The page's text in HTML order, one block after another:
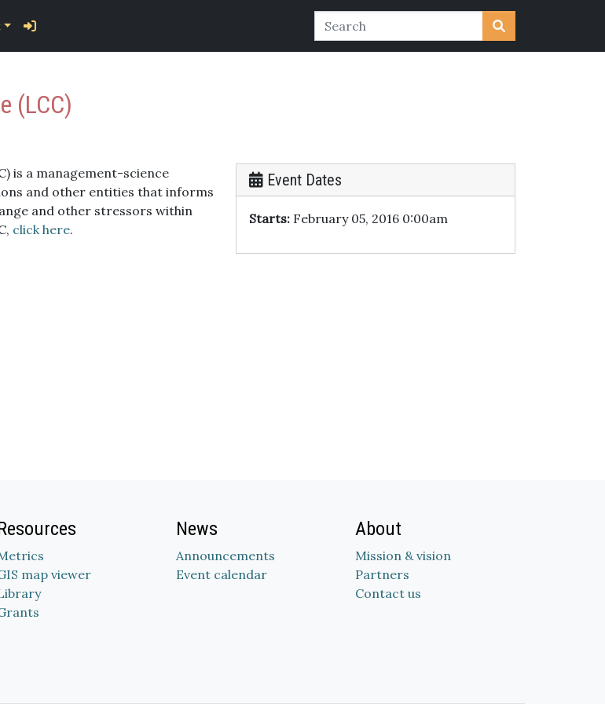
(LCC)
is a management-science
and other entities that informs
and other stressors within
click here.
Event Dates
Starts: February 05, 2016 0:00am
map viewer
News
Announcements
Event calendar
About
Mission & vision
Partners
Contact us